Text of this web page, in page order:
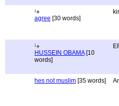
agree [30 words]
HUSSEIN OBAMA[10
words]
hes not muslim [35 words]